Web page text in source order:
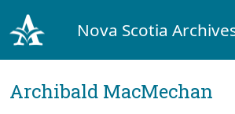
Nova Scotia
Archibald MacMechan